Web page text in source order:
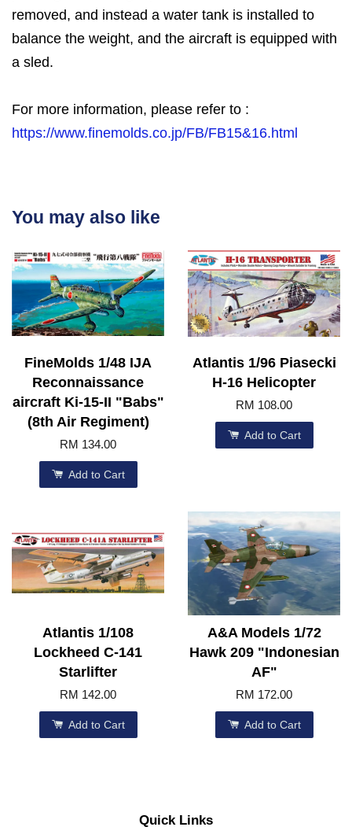
removed, and instead a water tank is installed to
balance the weight, and the aircraft is equipped with
a sled.
For more information, please refer to :
https://www.finemolds.co.jp/FB/FB15&16.html
You may also like
FineMolds 1/48 IJA
Reconnaissance
aircraft Ki-15-II "Babs"
(8th Air Regiment)
RM 134.00
Add to Cart
Atlantis 1/96 Piasecki
H-16 Helicopter
RM 108.00
Add to Cart
Atlantis 1/108
Lockheed C-141
Starlifter
RM 142.00
Add to Cart
A&A Models 1/72
Hawk 209 "Indonesian
AF"
RM 172.00
Add to Cart
Quick Links